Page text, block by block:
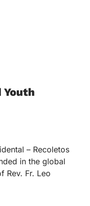
Youth
– Recoletos
in the global
Rev. Fr. Leo